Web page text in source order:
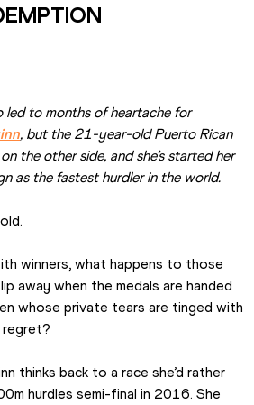
One little mistake in Rio led to months of heartache for
, but the 21-year-old Puerto Rican
the other side, and she’s started her
as the fastest hurdler in the world.
winners, what happens to those
away when the medals are handed
whose private tears are tinged with
thinks back to a race she’d rather
hurdles semi-final in 2016. She